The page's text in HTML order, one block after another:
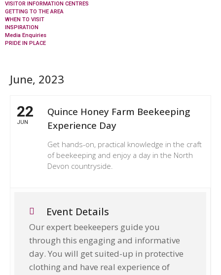
VISITOR INFORMATION CENTRES
GETTING TO THE AREA
WHEN TO VISIT
INSPIRATION
Media Enquiries
PRIDE IN PLACE
June, 2023
22
JUN
Quince Honey Farm Beekeeping
Experience Day
Get hands-on, practical knowledge in the craft
of beekeeping and enjoy a day in the North
Devon countryside.
Event Details
Our expert beekeepers guide you
through this engaging and informative
day. You will get suited-up in protective
clothing and have real experience of